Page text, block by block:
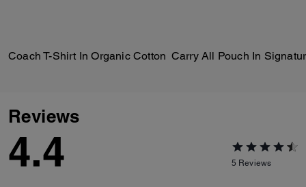
Coach T-Shirt In Organic Cotton
Reviews
4.4 5 Reviews